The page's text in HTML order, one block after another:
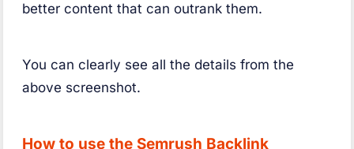
better content that can outrank them.
You can clearly see all the details from the
above screenshot.
How to use the Semrush Backlink